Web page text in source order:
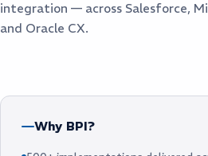
integration — across Salesforce,
and Oracle CX.
Why BPI?